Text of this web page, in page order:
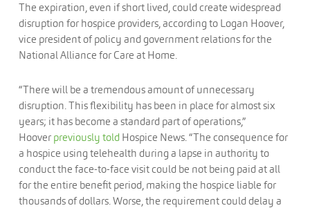
The expiration, even if short lived, could create widespread
disruption for hospice providers, according to Logan Hoover,
vice president of policy and government relations for the
National Alliance for Care at Home.
“There will be a tremendous amount of unnecessary
disruption. This flexibility has been in place for almost six
years; it has become a standard part of operations,”
Hoover previously told Hospice News. “The consequence for
a hospice using telehealth during a lapse in authority to
conduct the face-to-face visit could be not being paid at all
for the entire benefit period, making the hospice liable for
thousands of dollars. Worse, the requirement could delay a